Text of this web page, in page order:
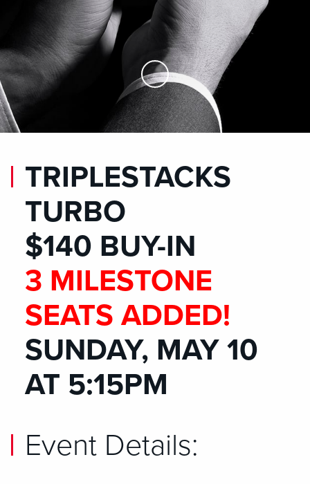
Skip to Main Content
TRIPLESTACKS
TURBO
$140 BUY-IN
3 MILESTONE
SEATS ADDED!
SUNDAY, MAY 10
AT 5:15PM
Event Details: